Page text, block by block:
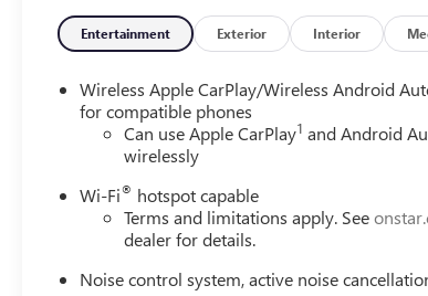
Entertainment Exterior Interior
Wireless Apple CarPlay/Wireless Android
for compatible phones
Can use Apple CarPlay1 and Android
wirelessly
Wi-Fi® hotspot capable
Terms and limitations apply. See
dealer for details.
Noise control system, active noise